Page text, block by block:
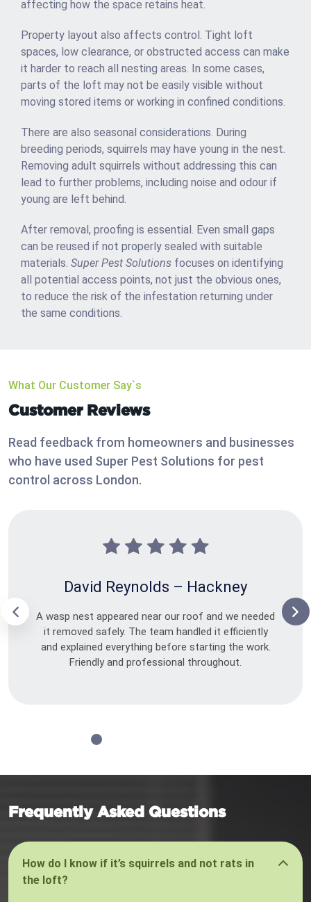
affecting how the space retains heat.
Property layout also affects control. Tight loft
spaces, low clearance, or obstructed access can make
it harder to reach all nesting areas. In some cases,
parts of the loft may not be easily visible without
moving stored items or working in confined conditions.
There are also seasonal considerations. During
breeding periods, squirrels may have young in the nest.
Removing adult squirrels without addressing this can
lead to further problems, including noise and odour if
young are left behind.
After removal, proofing is essential. Even small gaps
can be reused if not properly sealed with suitable
materials. Super Pest Solutions focuses on identifying
all potential access points, not just the obvious ones,
to reduce the risk of the infestation returning under
the same conditions.
What Our Customer Say`s
Customer Reviews
Read feedback from homeowners and businesses
who have used Super Pest Solutions for pest
control across London.
David Reynolds – Hackney
A wasp nest appeared near our roof and we needed
it removed safely. The team handled it efficiently
and explained everything before starting the work.
Friendly and professional throughout.
Frequently Asked Questions
How do I know if it’s squirrels and not rats in
the loft?